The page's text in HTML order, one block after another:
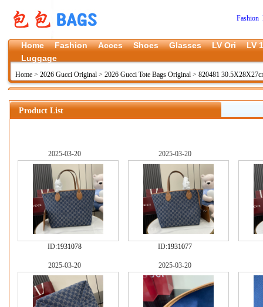
Fashion
Home Fashion Acces Shoes Glasses LV Ori
LV
Luggage
Home > 2026 Gucci Original > 2026 Gucci Tote Bags Original > 820481
Product List
2025-03-20
ID:1931078
2025-03-20
ID:1931077
2025-03-20 2025-03-20